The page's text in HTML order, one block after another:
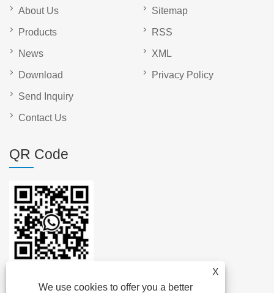
X
We use cookies to offer you a better
About Us
Products
News
Download
Send Inquiry
Contact Us
Sitemap
RSS
XML
Privacy Policy
QR Code